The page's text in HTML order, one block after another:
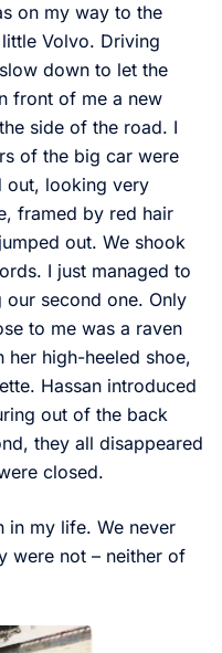
on my way to the
Volvo. Driving
down to let the
front of me a new
side of the road. I
of the big car were
out, looking very
framed by red hair
out. We shook
I just managed to
second one. Only
to me was a raven
her high-heeled shoe,
Hassan introduced
out of the back
they all disappeared
closed.
in my life. We never
were not – neither of